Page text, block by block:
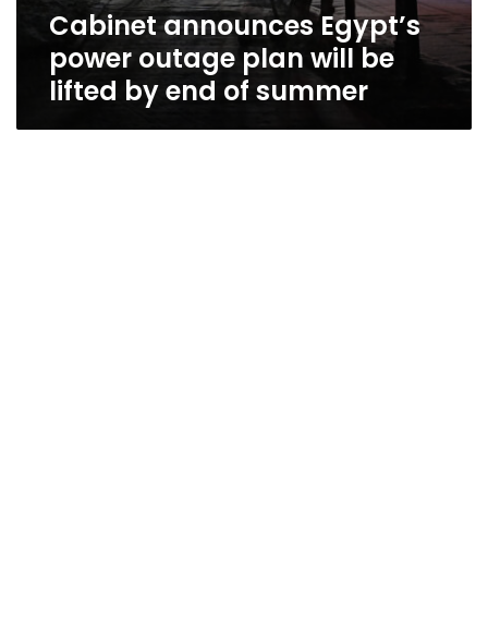
Cabinet announces Egypt’s
power outage plan will be
lifted by end of summer